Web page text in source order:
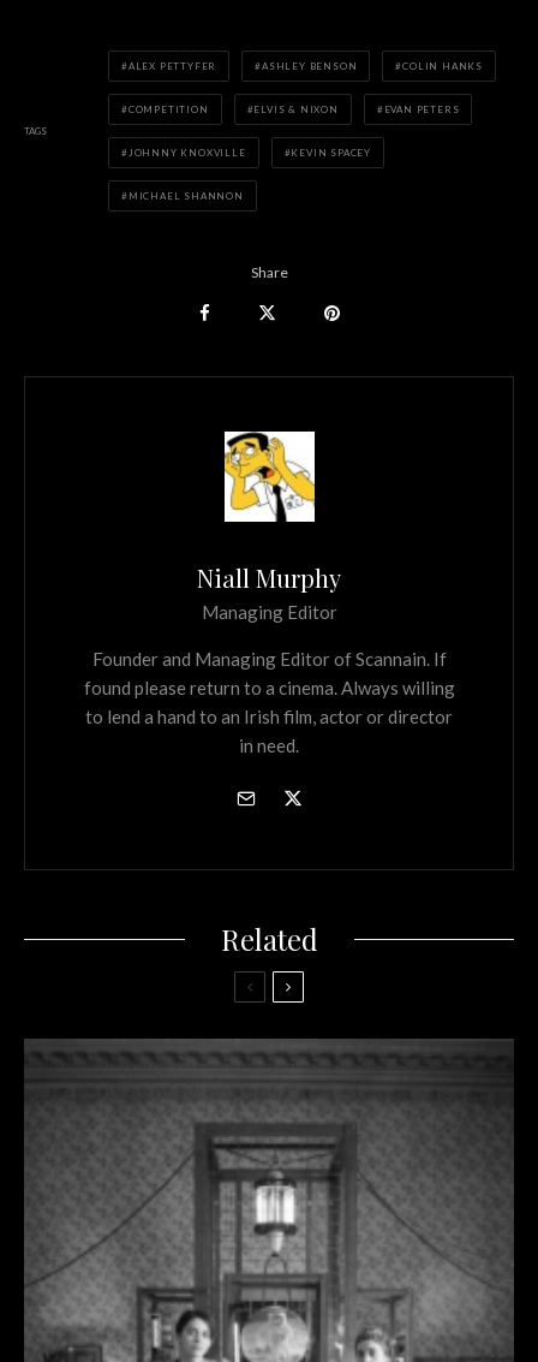
TAGS
ALEX PETTYFER ASHLEY BENSON COLIN HANKS
COMPETITION ELVIS & NIXON EVAN PETERS
JOHNNY KNOXVILLE KEVIN SPACEY
MICHAEL SHANNON
Share
Niall Murphy
Managing Editor
Founder and Managing Editor of Scannain. If
found please return to a cinema. Always willing
to lend a hand to an Irish film, actor or director
in need.
Related